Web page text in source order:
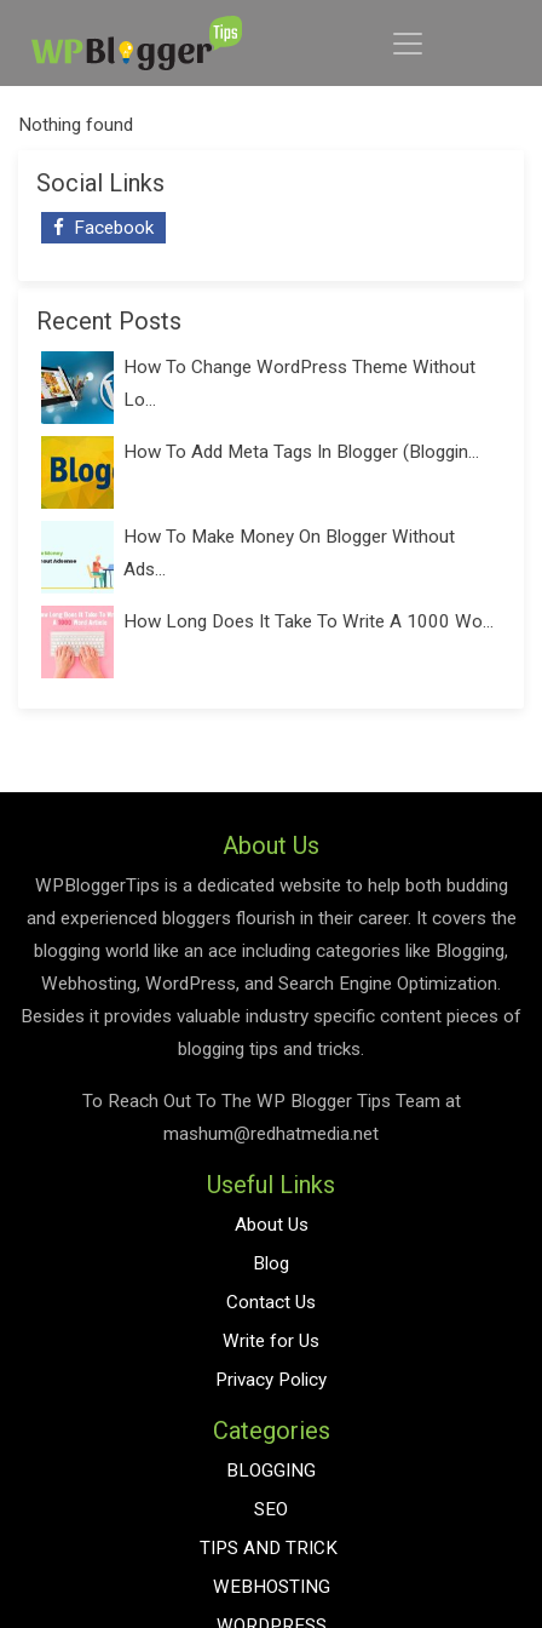
Nothing found
Social Links
Facebook
Recent Posts
How To Change WordPress Theme Without
Lo...
How To Add Meta Tags In Blogger (Bloggin...
How To Make Money On Blogger Without
Ads...
How Long Does It Take To Write A 1000 Wo...
About Us
WPBloggerTips is a dedicated website to help both budding
and experienced bloggers flourish in their career. It covers the
blogging world like an ace including categories like Blogging,
Webhosting, WordPress, and Search Engine Optimization.
Besides it provides valuable industry specific content pieces of
blogging tips and tricks.
To Reach Out To The WP Blogger Tips Team at
mashum@redhatmedia.net
Useful Links
About Us
Blog
Contact Us
Write for Us
Privacy Policy
Categories
BLOGGING
SEO
TIPS AND TRICK
WEBHOSTING